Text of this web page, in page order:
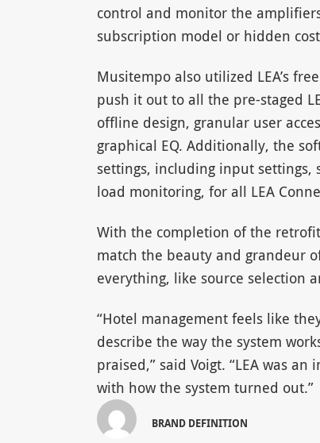
control and monitor the
subscription model or hidden
Musitempo also utilized LEA’s free
push it out to all the pre-staged
offline design, granular user
graphical EQ. Additionally, the
settings, including input settings,
load monitoring, for all LEA
With the completion of the
match the beauty and grandeur
everything, like source selection
“Hotel management feels like
describe the way the system
praised,” said Voigt. “LEA was
with how the system turned out.”
BRAND DEFINITION